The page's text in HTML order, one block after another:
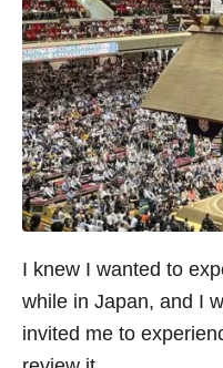
I knew I wanted to
while in Japan, and I
invited me to